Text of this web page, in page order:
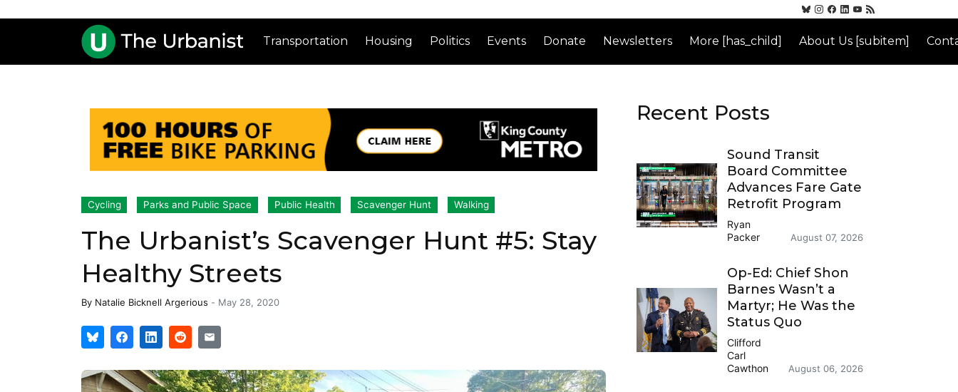
Transportation Housing Politics Events Donate Newsletters More [has_child] About Us [subitem]
Cycling Parks and Public Space Public Health Scavenger Hunt Walking
The Urbanist’s Scavenger Hunt #5: Stay
Healthy Streets
By Natalie Bicknell Argerious - May 28, 2020
Recent Posts
Sound Transit
Board Committee
Advances Fare Gate
Retrofit Program
Ryan
Packer
August 07, 2026
Op-Ed: Chief Shon
Barnes Wasn’t a
Martyr; He Was the
Status Quo
Clifford
Carl
Cawthon
August 06, 2026